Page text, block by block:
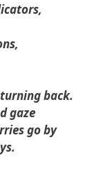
back.
gaze
go by